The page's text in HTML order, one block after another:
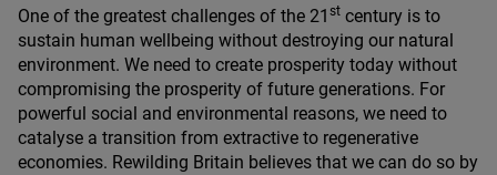
One of the greatest challenges of the 21 st century is to
sustain human wellbeing without destroying our natural
environment. We need to create prosperity today without
compromising the prosperity of future generations. For
powerful social and environmental reasons, we need to
catalyse a transition from extractive to regenerative
economies. Rewilding Britain believes that we can do so by